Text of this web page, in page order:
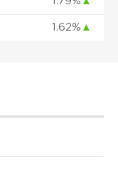
1.62% ▲